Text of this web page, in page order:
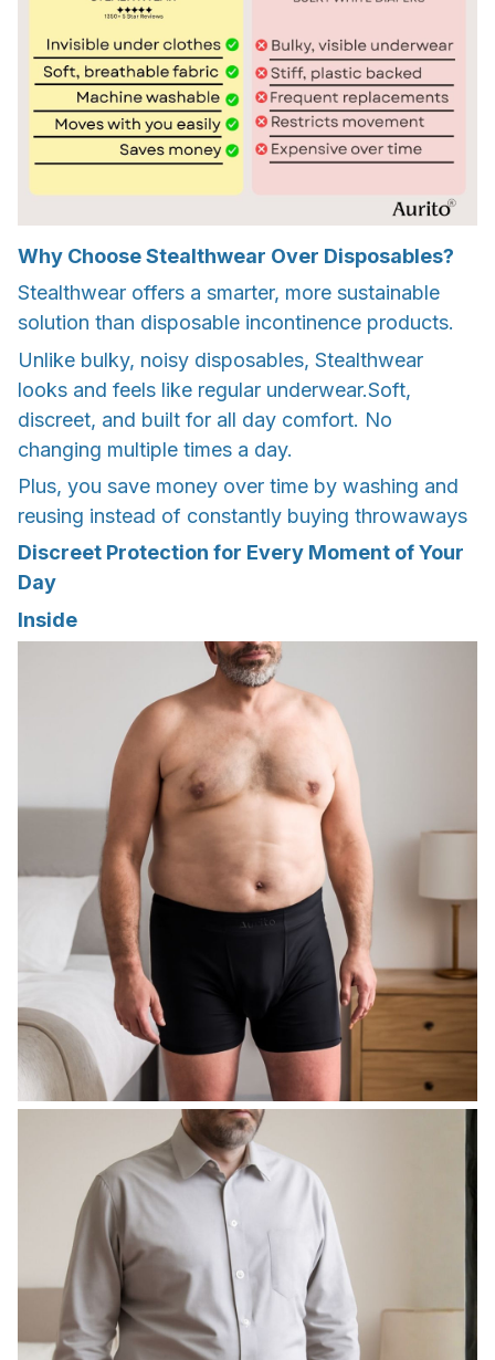
Why Choose Stealthwear Over Disposables?
Stealthwear offers a smarter, more sustainable
solution than disposable incontinence products.
Unlike bulky, noisy disposables, Stealthwear
looks and feels like regular underwear.Soft,
discreet, and built for all day comfort. No
changing multiple times a day.
Plus, you save money over time by washing and
reusing instead of constantly buying throwaways
Discreet Protection for Every Moment of Your
Day
Inside